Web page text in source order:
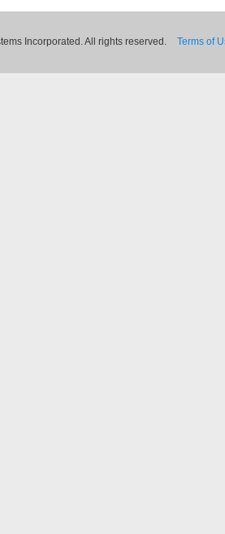
Incorporated. All rights reserved. Terms of